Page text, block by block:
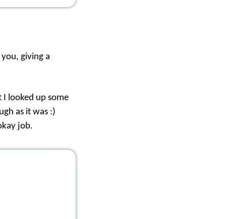
giving a
I looked up some
as it was :)
job.